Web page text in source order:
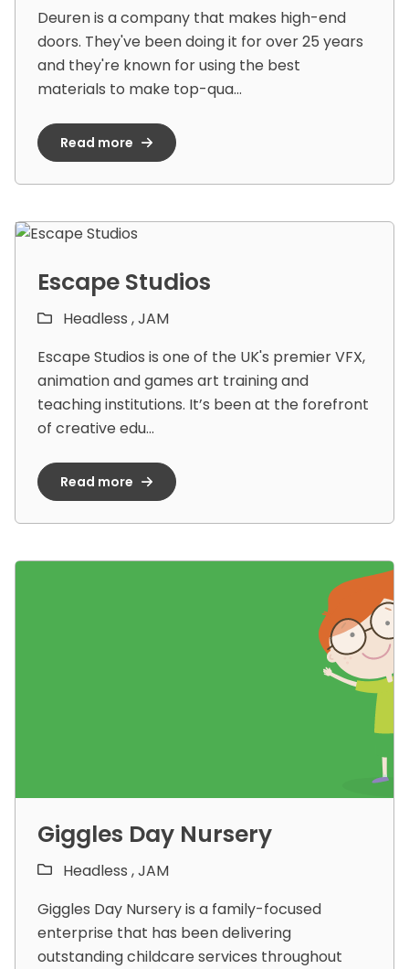
Deuren is a company that makes high-end
doors. They've been doing it for over 25 years
and they're known for using the best
materials to make top-qua...
Read more
Escape Studios
Headless ,JAM
Escape Studios is one of the UK's premier VFX,
animation and games art training and
teaching institutions. It’s been at the forefront
of creative edu...
Read more
Giggles Day Nursery
Headless ,JAM
Giggles Day Nursery is a family-focused
enterprise that has been delivering
outstanding childcare services throughout